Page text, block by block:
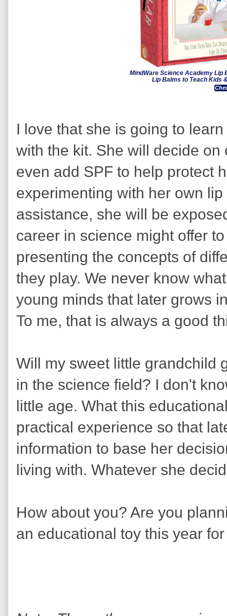
MindWare Science Academy Lip
Lip Balms to Teach Kids
I love that she is going to
with the kit. She will decide
even add SPF to help protect
experimenting with her own
assistance, she will be
career in science might offer
presenting the concepts of
they play. We never know
young minds that later grows
To me, that is always a good
Will my sweet little grandchild
in the science field? I don't
little age. What this
practical experience so that
information to base her
living with. Whatever she
How about you? Are you
an educational toy this year